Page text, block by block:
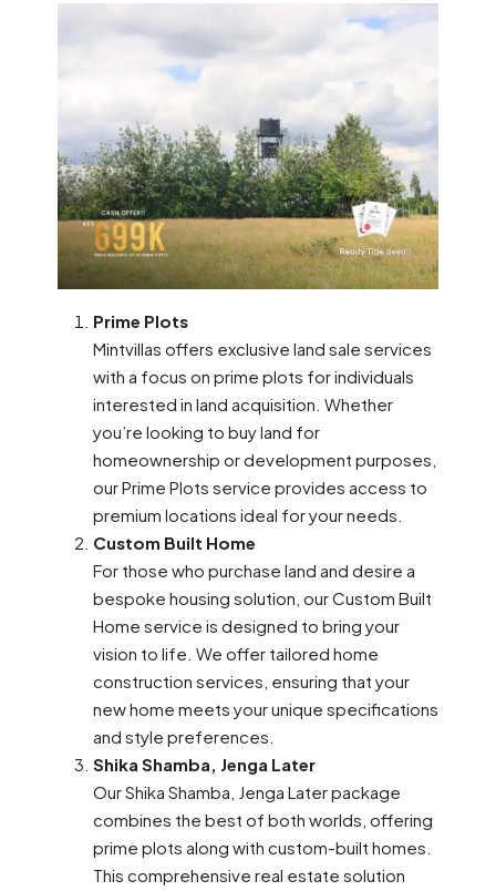
Prime Plots
Mintvillas offers exclusive land sale services
with a focus on prime plots for individuals
interested in land acquisition. Whether
you’re looking to buy land for
homeownership or development purposes,
our Prime Plots service provides access to
premium locations ideal for your needs.
Custom Built Home
For those who purchase land and desire a
bespoke housing solution, our Custom Built
Home service is designed to bring your
vision to life. We offer tailored home
construction services, ensuring that your
new home meets your unique specifications
and style preferences.
Shika Shamba, Jenga Later
Our Shika Shamba, Jenga Later package
combines the best of both worlds, offering
prime plots along with custom-built homes.
This comprehensive real estate solution